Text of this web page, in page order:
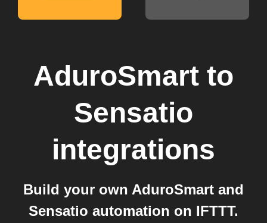
AduroSmart to
Sensatio
integrations
Build your own AduroSmart and
Sensatio automation on IFTTT.